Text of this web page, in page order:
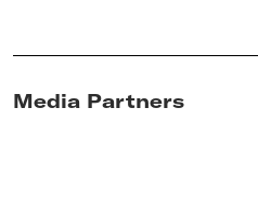
Media Partners